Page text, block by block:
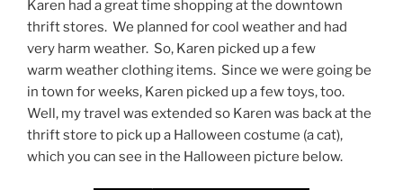
Karen had a great time shopping at the downtown
thrift stores. We planned for cool weather and had
very harm weather. So, Karen picked up a few
warm weather clothing items. Since we were going be
in town for weeks, Karen picked up a few toys, too.
Well, my travel was extended so Karen was back at the
thrift store to pick up a Halloween costume (a cat),
which you can see in the Halloween picture below.